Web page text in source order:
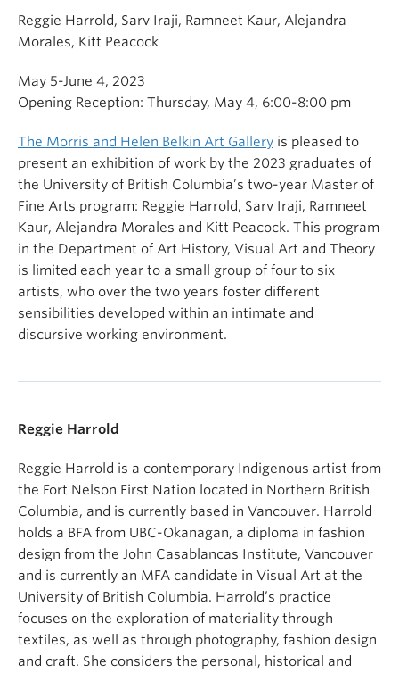
Reggie Harrold, Sarv Iraji, Ramneet Kaur, Alejandra
Morales, Kitt Peacock
May 5-June 4, 2023
Opening Reception: Thursday, May 4, 6:00-8:00 pm
The Morris and Helen Belkin Art Gallery is pleased to
present an exhibition of work by the 2023 graduates of
the University of British Columbia’s two-year Master of
Fine Arts program: Reggie Harrold, Sarv Iraji, Ramneet
Kaur, Alejandra Morales and Kitt Peacock. This program
in the Department of Art History, Visual Art and Theory
is limited each year to a small group of four to six
artists, who over the two years foster different
sensibilities developed within an intimate and
discursive working environment.
Reggie Harrold
Reggie Harrold is a contemporary Indigenous artist from
the Fort Nelson First Nation located in Northern British
Columbia, and is currently based in Vancouver. Harrold
holds a BFA from UBC-Okanagan, a diploma in fashion
design from the John Casablancas Institute, Vancouver
and is currently an MFA candidate in Visual Art at the
University of British Columbia. Harrold’s practice
focuses on the exploration of materiality through
textiles, as well as through photography, fashion design
and craft. She considers the personal, historical and